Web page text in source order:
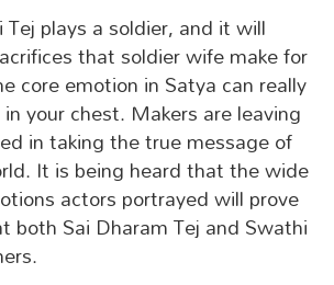
plays a soldier, and it will
that soldier wife make for
core emotion in Satya can really
your chest. Makers are leaving
in taking the true message of
It is being heard that the wide
actors portrayed will prove
Sai Dharam Tej and Swathi